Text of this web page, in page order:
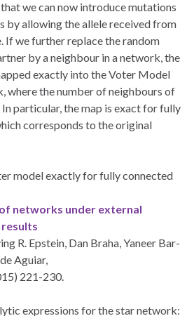
we can now introduce mutations
by allowing the allele received from
If we further replace the random
by a neighbour in a network, the
exactly into the Voter Model
where the number of neighbours of
In particular, the map is exact for fully
corresponds to the original
model exactly for fully connected
networks under external
R. Epstein, Dan Braha, Yaneer Bar-
Aguiar,
221-230.
expressions for the star network: